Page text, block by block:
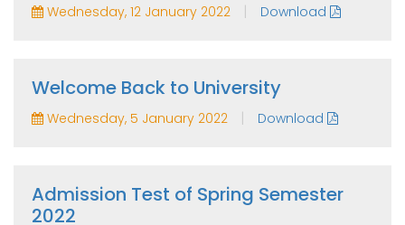
Wednesday, 12 January 2022 | Download
Welcome Back to University
Wednesday, 5 January 2022 | Download
Admission Test of Spring Semester
2022